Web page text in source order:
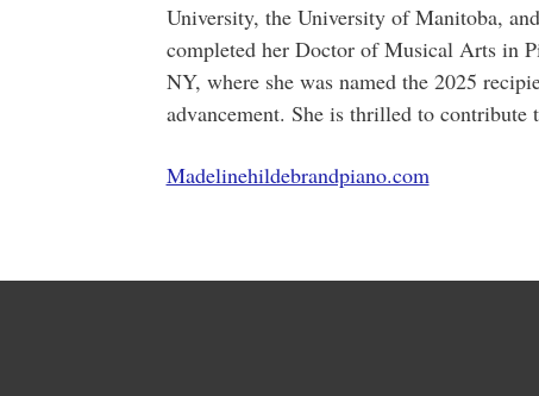
University, the University of Manitoba,
completed her Doctor of Musical Arts in
NY, where she was named the 2025
advancement. She is thrilled to contribute
Madelinehildebrandpiano.com